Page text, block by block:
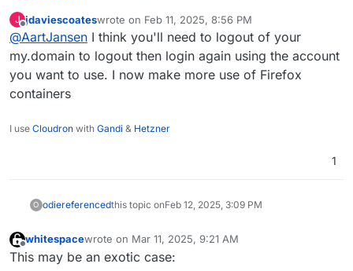
app opens a browser page, I click "cloudron login"
and get an error about
After retrying "it just works"
Also I used a new account to get into nextcloud, on
new account, is there a cookie / cached token or
J
Offline
jdaviescoateswrote on Feb 11, 2025, 8:56 PM
last edited by
@AartJansen I think you'll need to logout of your
my.domain to logout then login again using the account
you want to use. I now make more use of Firefox
containers
I use Cloudron with Gandi & Hetzner
1
O odiereferencedthis topic onFeb 12, 2025, 3:09 PM
Offline
whitespacewrote on Mar 11, 2025, 9:21 AM
last edited by whitespaceMar 11, 2025, 9:22 AM
This may be an exotic case: